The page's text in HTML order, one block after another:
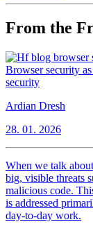
From the
Browser security
security
Ardian Dresh
28. 01. 2026
When we talk
big, visible threats
malicious code.
is addressed
day-to-day work.